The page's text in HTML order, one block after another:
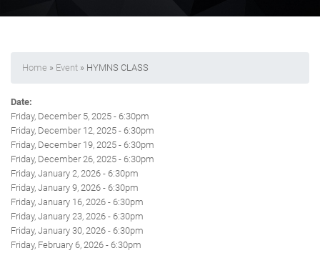
Home » Event » HYMNS CLASS
Date:
Friday, December 5, 2025 - 6:30pm
Friday, December 12, 2025 - 6:30pm
Friday, December 19, 2025 - 6:30pm
Friday, December 26, 2025 - 6:30pm
Friday, January 2, 2026 - 6:30pm
Friday, January 9, 2026 - 6:30pm
Friday, January 16, 2026 - 6:30pm
Friday, January 23, 2026 - 6:30pm
Friday, January 30, 2026 - 6:30pm
Friday, February 6, 2026 - 6:30pm